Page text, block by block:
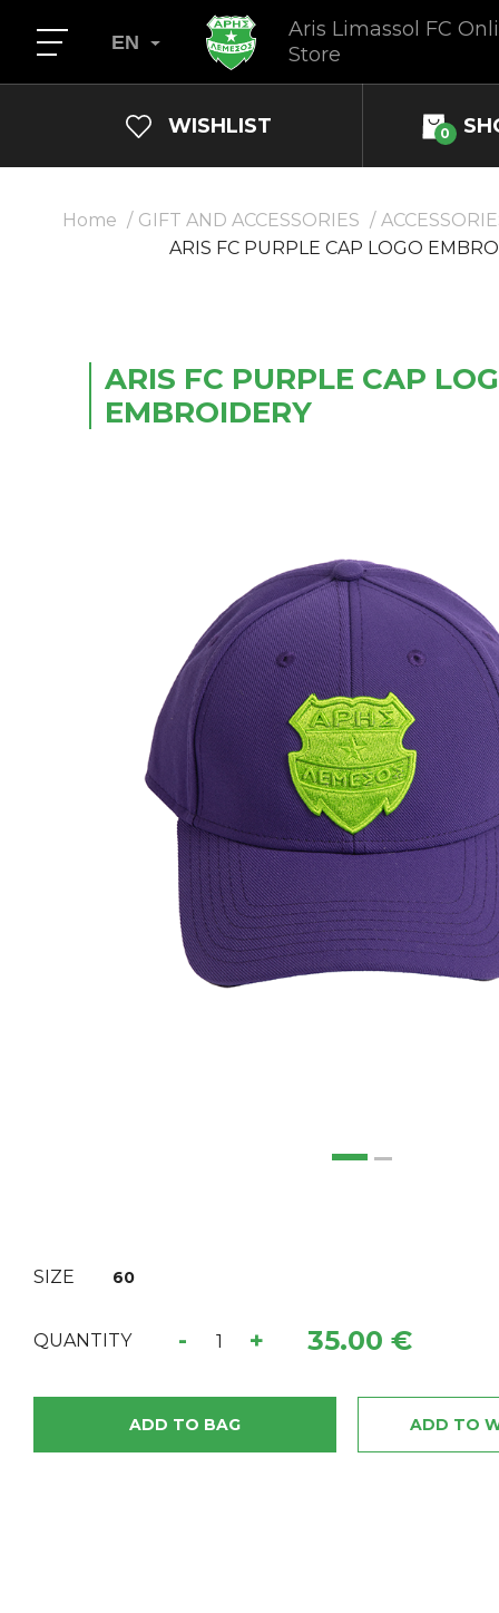
Aris Limassol FC
Store
EN
WISHLIST 0
Home GIFT AND ACCESSORIES
ARIS FC PURPLE CAP LOGO
ARIS FC PURPLE CAP
EMBROIDERY
SIZE 60
QUANTITY - + 35.00 €
ADD TO BAG ADD TO